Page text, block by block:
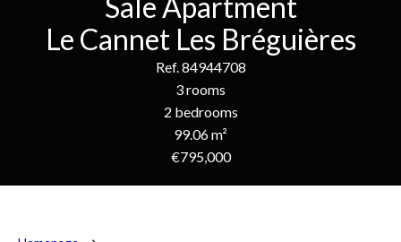
Le Cannet Les Bréguières
Ref. 84944708
3 rooms
2 bedrooms
99.06 m²
€795,000